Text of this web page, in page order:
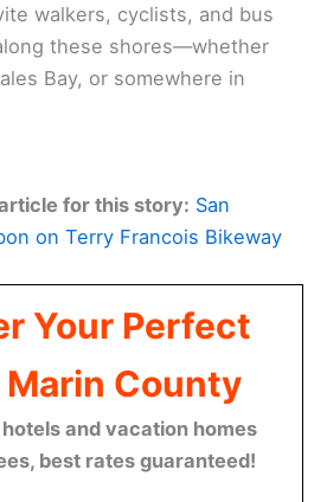
walkers, cyclists, and bus
these shores—whether
Bay, or somewhere in
for this story: San
on Terry Francois Bikeway
Your Perfect
Marin County
and vacation homes
best rates guaranteed!